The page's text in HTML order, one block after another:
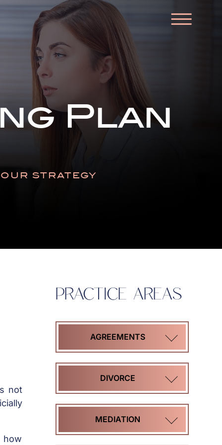
☰
Plan
STRATEGY
not
PRACTICE AREAS
AGREEMENTS
COHABITATION
AGREEMENTS
MARITAL
DIVORCE
HIGH
ASSET
MEDIATION